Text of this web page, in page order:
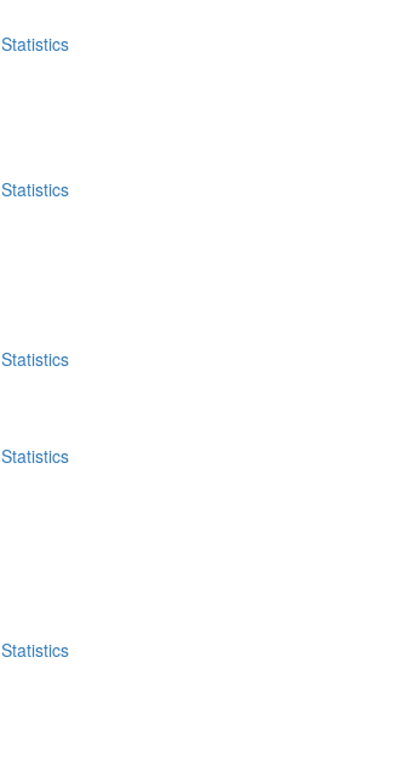
Statistics
Statistics
Statistics
Statistics
Statistics